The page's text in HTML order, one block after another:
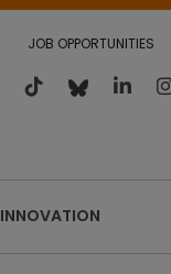
JOB OPPORTUNITIES
INNOVATION